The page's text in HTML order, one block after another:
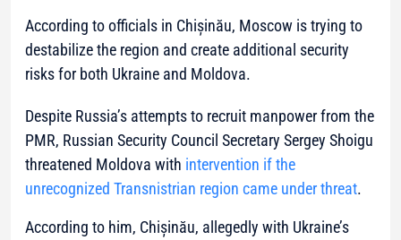
According to officials in Chișinău, Moscow is trying to
destabilize the region and create additional security
risks for both Ukraine and Moldova.
Despite Russia’s attempts to recruit manpower from the
PMR, Russian Security Council Secretary Sergey Shoigu
threatened Moldova with intervention if the
unrecognized Transnistrian region came under threat.
According to him, Chișinău, allegedly with Ukraine’s